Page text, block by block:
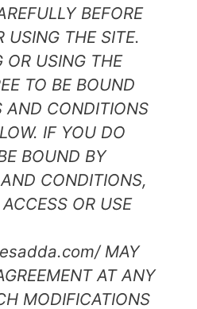
BEFORE
USING THE SITE.
OR USING THE
TO BE BOUND
AND CONDITIONS
IF YOU DO
BOUND BY
CONDITIONS,
OR USE
MAY
AT ANY
MODIFICATIONS